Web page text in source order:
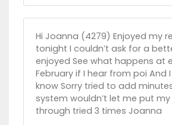
Hi Joanna (4279) Enjoyed my
tonight I couldn’t ask for a
enjoyed See what happens at
February if I hear from poi And
know Sorry tried to add
system wouldn’t let me put
through tried 3 times Joanna